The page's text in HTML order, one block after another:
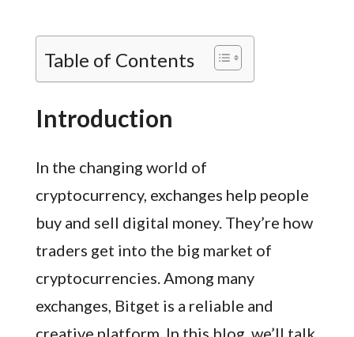
Table of Contents
Introduction
In the changing world of
cryptocurrency, exchanges help people
buy and sell digital money. They’re how
traders get into the big market of
cryptocurrencies. Among many
exchanges, Bitget is a reliable and
creative platform. In this blog, we’ll talk